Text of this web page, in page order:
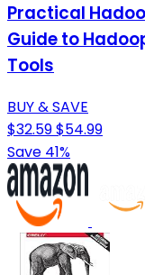
Practical
Guide to
Tools
BUY & SAVE
$32.59$54.99
Save 41%